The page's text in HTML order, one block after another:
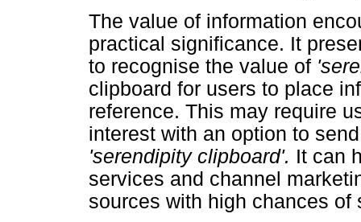
The value of information
practical significance. It
to recognise the value of
clipboard for users to place
reference. This may require
interest with an option to
'serendipity clipboard'. It can
services and channel
sources with high chances of